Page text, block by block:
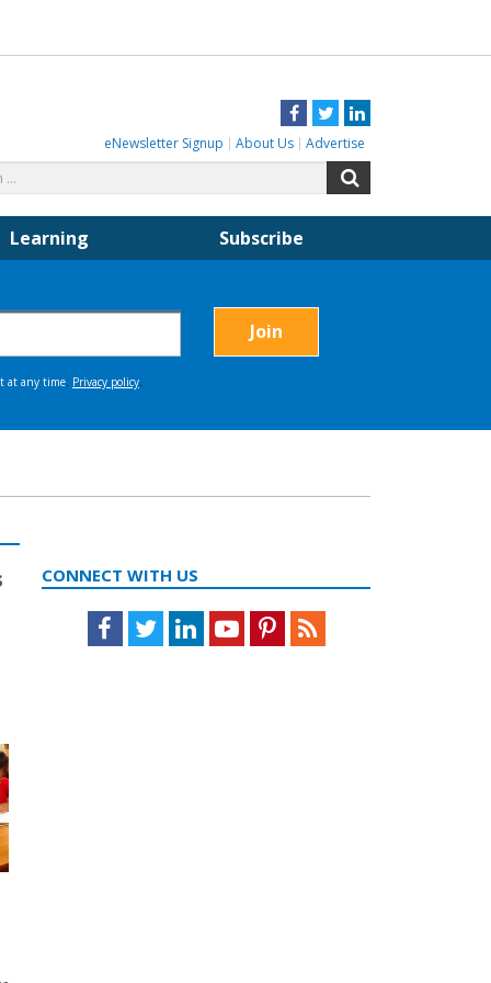
Facebook
TwitterLinkedIn
eNewsletter Signup About Us Advertise
for:
Learning Subscribe
CONNECT WITH US
Facebook
TwitterLinkedInYoutubePinterestFeed